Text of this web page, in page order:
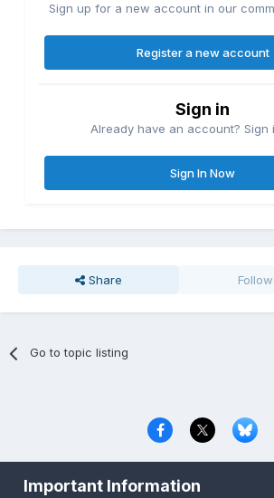
Sign up for a new account in our
Register a new account
Sign in
Already have an account? Sign
Sign In Now
Share
Go to topic listing
Copyright © 2000-2026 CombatACE.com
Important Information